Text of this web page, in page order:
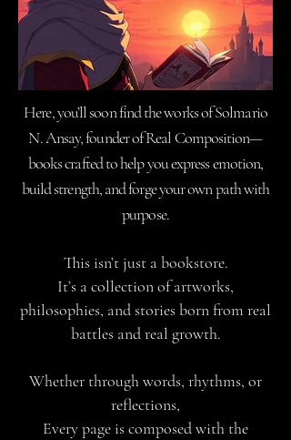
Here, you’ll soon find the works of Solmario
N. Ansay, founder of Real Composition—
books crafted to help you express emotion,
build strength, and forge your own path with
purpose.
This isn’t just a bookstore.
It’s a collection of artworks,
philosophies, and stories born from real
battles and real growth.
Whether through words, rhythms, or
reflections,
Every page is composed with the